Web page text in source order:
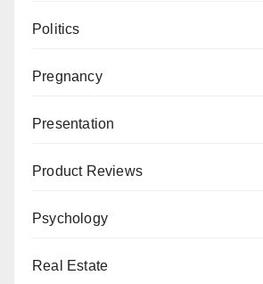
Politics
Pregnancy
Presentation
Product Reviews
Psychology
Real Estate